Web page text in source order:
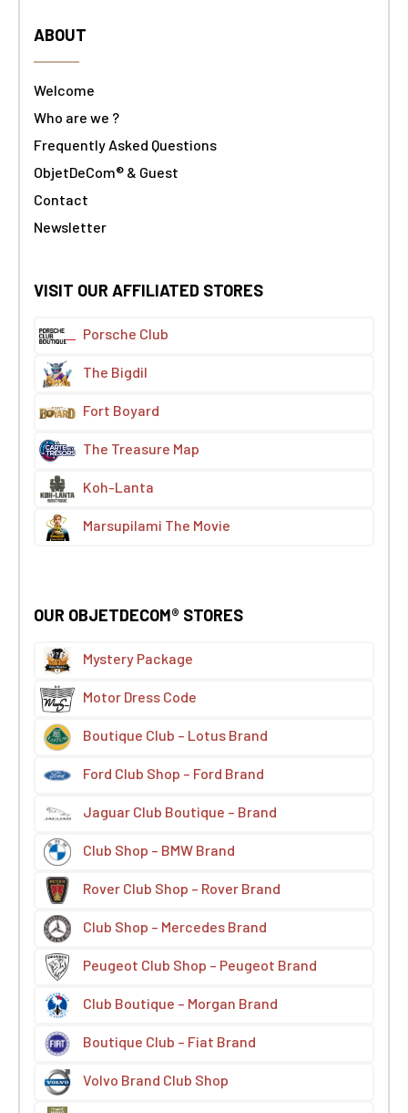
ABOUT
Welcome
Who are we ?
Frequently Asked Questions
ObjetDeCom® & Guest
Contact
Newsletter
VISIT OUR AFFILIATED STORES
Porsche Club
The Bigdil
Fort Boyard
The Treasure Map
Koh-Lanta
Marsupilami The Movie
OUR OBJETDECOM® STORES
Mystery Package
Motor Dress Code
Boutique Club – Lotus Brand
Ford Club Shop – Ford Brand
Jaguar Club Boutique – Brand
Club Shop – BMW Brand
Rover Club Shop – Rover Brand
Club Shop – Mercedes Brand
Peugeot Club Shop – Peugeot Brand
Club Boutique – Morgan Brand
Boutique Club – Fiat Brand
Volvo Brand Club Shop